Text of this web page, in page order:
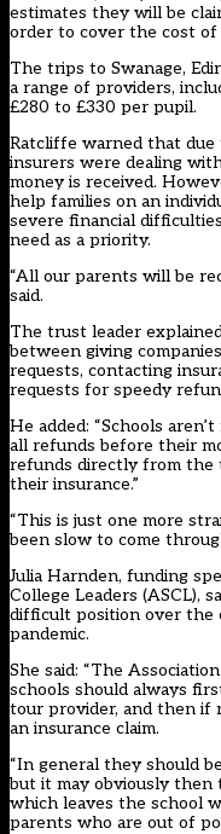
estimates they will be
order to cover the cost of
The trips to Swanage,
a range of providers,
£280 to £330 per pupil.
Ratcliffe warned that due
insurers were dealing
money is received.
help families on an
severe financial
need as a priority.
“All our parents will be
said.
The trust leader
between giving
requests, contacting
requests for speedy
He added: “Schools
all refunds before their
refunds directly from the
their insurance.”
“This is just one more
been slow to come
Julia Harnden, funding
College Leaders (ASCL),
difficult position over the
pandemic.
She said: “The
schools should always
tour provider, and then if
an insurance claim.
“In general they should
but it may obviously then
which leaves the school
parents who are out of